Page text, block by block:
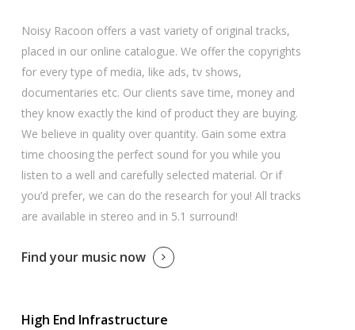
Noisy Racoon offers a vast variety of original tracks,
placed in our online catalogue. We offer the copyrights
for every type of media, like ads, tv shows,
documentaries etc. Our clients save time, money and
they know exactly the kind of product they are buying.
We believe in quality over quantity. Gain some extra
time choosing the perfect sound for you while you
listen to a well and carefully selected material. Or if
you’d prefer, we can do the research for you! All tracks
are available in stereo and in 5.1 surround!
Find your music now
High End Infrastructure